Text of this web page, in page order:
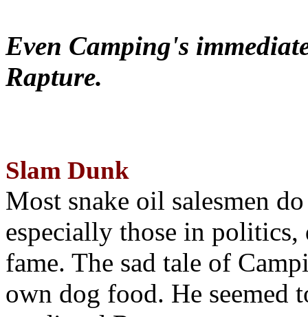
Even Camping's
Rapture.
Slam Dunk
Most snake oil salesmen
especially those in
fame. The sad tale of
own dog food. He seemed